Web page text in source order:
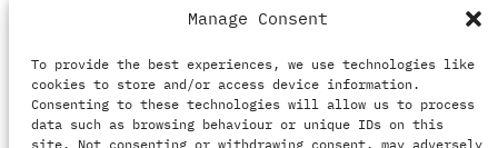
Manage Consent
To provide the best experiences, we use technologies like
cookies to store and/or access device information.
Consenting to these technologies will allow us to process
data such as browsing behaviour or unique IDs on this
site. Not consenting or withdrawing consent, may adversely
Surrey on the outskirts of London and is
Working in print and digital formats
primarily within the film, music and
publishing industries.